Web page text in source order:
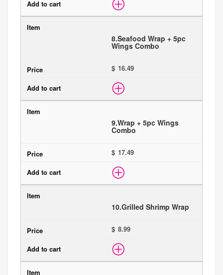
8.Seafood Wrap + 5pc
Wings Combo
$
9.Wrap + 5pc Wings
Combo
$
10.Grilled Shrimp Wrap
$